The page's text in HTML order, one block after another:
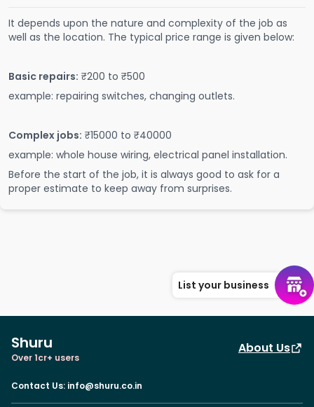
It depends upon the nature and complexity of the job as
well as the location. The typical price range is given below:
Basic repairs: ₹200 to ₹500
example: repairing switches, changing outlets.
Complex jobs: ₹15000 to ₹40000
example: whole house wiring, electrical panel installation.
Before the start of the job, it is always good to ask for a
proper estimate to keep away from surprises.
List your business
Shuru
Over 1cr+ users
About Us
Contact Us: info@shuru.co.in